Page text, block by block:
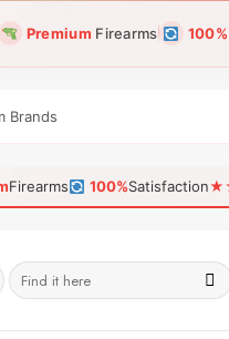
Premium Firearms 100%
Brands
Firearms 100%Satisfaction
Search
for: